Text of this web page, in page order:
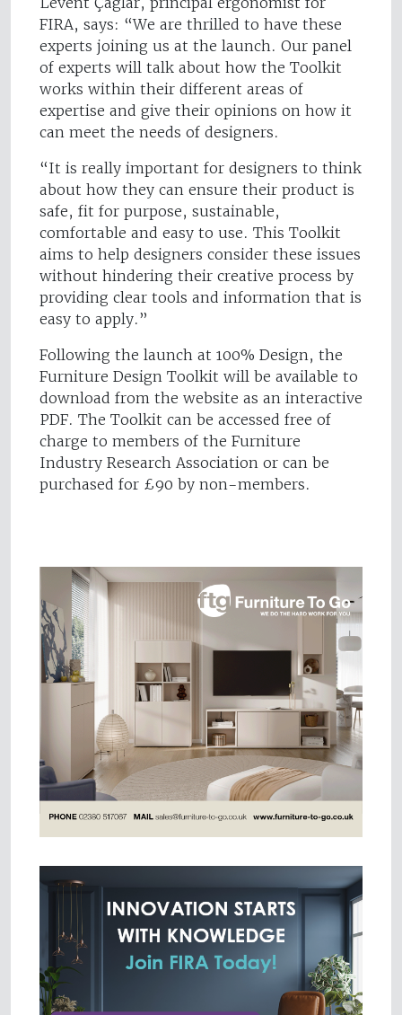
FIRA, says: “We are thrilled to have these
experts joining us at the launch. Our panel
of experts will talk about how the Toolkit
works within their different areas of
expertise and give their opinions on how it
can meet the needs of designers.
“It is really important for designers to think
about how they can ensure their product is
safe, fit for purpose, sustainable,
comfortable and easy to use. This Toolkit
aims to help designers consider these issues
without hindering their creative process by
providing clear tools and information that is
easy to apply.”
Following the launch at 100% Design, the
Furniture Design Toolkit will be available to
download from the website as an interactive
PDF. The Toolkit can be accessed free of
charge to members of the Furniture
Industry Research Association or can be
purchased for £90 by non-members.